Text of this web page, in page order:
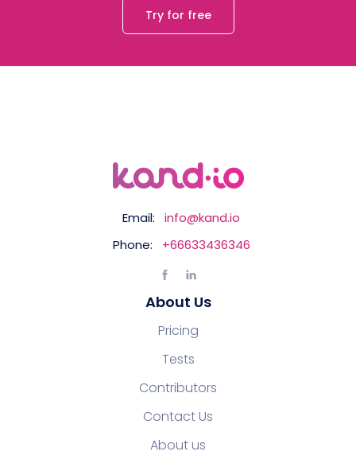
Try for free
Email:
info@kand.io
Phone:
+66633436346
About Us
Pricing
Tests
Contributors
Contact Us
About us